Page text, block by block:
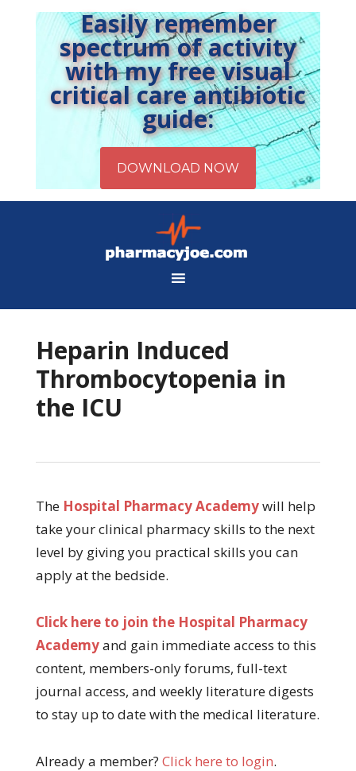
Easily remember
spectrum of activity
with my free visual
critical care antibiotic
guide:
Heparin Induced
Thrombocytopenia in
the ICU
The Hospital Pharmacy Academywill help
take your clinical pharmacy skills to the next
level by giving you practical skills you can
apply at the bedside.
Click here to join the Hospital Pharmacy
Academyand gain immediate access to this
content, members-only forums, full-text
journal access, and weekly literature digests
to stay up to date with the medical literature.
Already a member? Click here to login.